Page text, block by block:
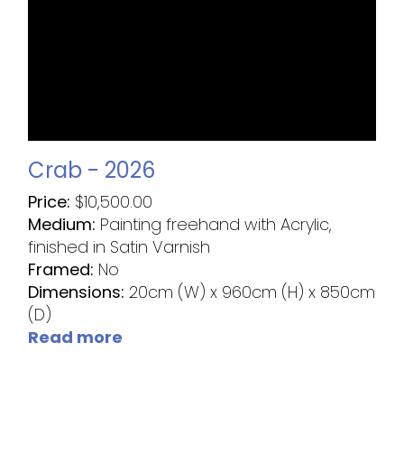
Crab - 2026
Price: $10,500.00
Medium: Painting freehand with Acrylic,
finished in Satin Varnish
Framed: No
Dimensions:20cm (W) x 960cm (H) x 850cm
(D)
Read more